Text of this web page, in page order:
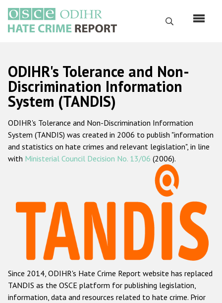
main
content
Search
Русский
Main
navigation
Home
About us
ODIHR's mandate
ODIHR's methodology
Hate Crime Report
Racist and xenophobic hate crime
Anti-Roma hate crime
Anti-Semitic hate crime
Anti-Muslim hate crime
ODIHR's Tolerance and Non-
Discrimination Information
System (TANDIS)
ODIHR's Tolerance and Non-Discrimination Information
System (TANDIS) was created in 2006 to publish "information
and statistics on hate crimes and relevant legislation", in line
with Ministerial Council Decision No. 13/06 (2006).
Since 2014, ODIHR's Hate Crime Report website has replaced
TANDIS as the OSCE platform for publishing legislation,
information, data and resources related to hate crime. Prior